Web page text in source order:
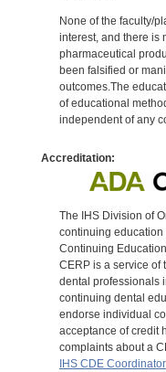
None of the faculty/
interest, and there is
pharmaceutical
been falsified or
outcomes.The
of educational
independent of any
Accreditation:
The IHS Division of
continuing education
Continuing
CERP is a service of
dental professionals
continuing dental
endorse individual
acceptance of credit
complaints about a
IHS CDE Coordinator